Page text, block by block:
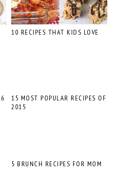
10 RECIPES THAT KIDS LOVE
15 MOST POPULAR RECIPES OF
2015
5 BRUNCH RECIPES FOR MOM